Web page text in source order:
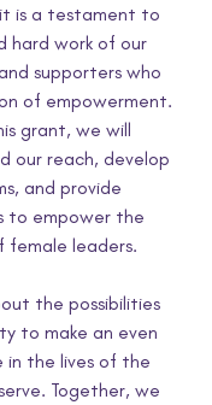
is a testament to
hard work of our
supporters who
of empowerment.
grant, we will
our reach, develop
and provide
to empower the
leaders.
the possibilities
to make an even
the lives of the
Together, we